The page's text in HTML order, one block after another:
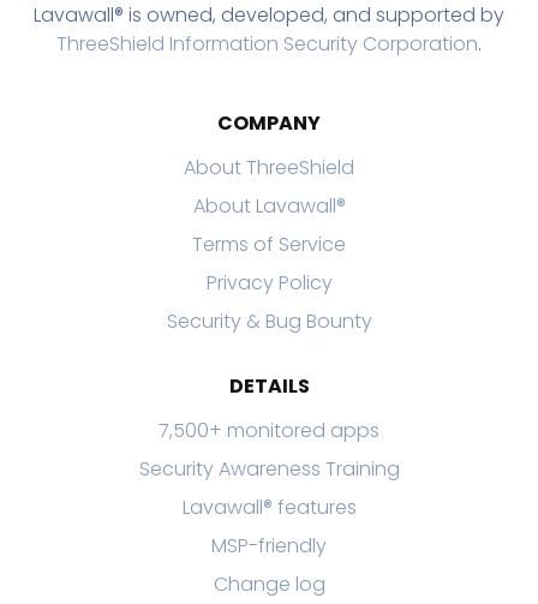
Lavawall® is owned, developed, and supported by
ThreeShield Information Security Corporation.
COMPANY
About ThreeShield
About Lavawall®
Terms of Service
Privacy Policy
Security & Bug Bounty
DETAILS
7,500+ monitored apps
Security Awareness Training
Lavawall® features
MSP-friendly
Change log